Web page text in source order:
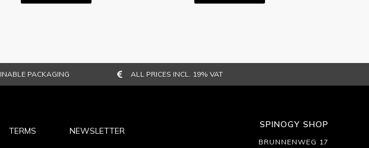
PACKAGING ALL PRICES INCL. 19% VAT
TERMS NEWSLETTER
SPINOGY SHOP
BRUNNENWEG 17